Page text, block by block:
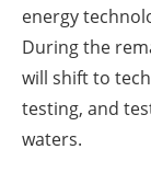
energy
During the
will shift to
testing, and
waters.